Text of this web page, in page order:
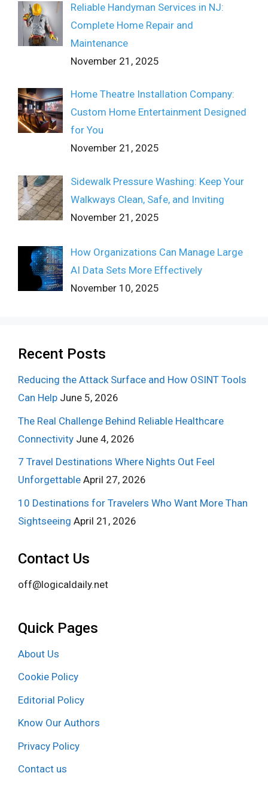
Reliable Handyman Services in NJ:
Complete Home Repair and
Maintenance
November 21, 2025
Home Theatre Installation Company:
Custom Home Entertainment Designed
for You
November 21, 2025
Sidewalk Pressure Washing: Keep Your
Walkways Clean, Safe, and Inviting
November 21, 2025
How Organizations Can Manage Large
AI Data Sets More Effectively
November 10, 2025
Recent Posts
Reducing the Attack Surface and How OSINT Tools
Can Help June 5, 2026
The Real Challenge Behind Reliable Healthcare
Connectivity June 4, 2026
7 Travel Destinations Where Nights Out Feel
Unforgettable April 27, 2026
10 Destinations for Travelers Who Want More Than
Sightseeing April 21, 2026
Contact Us
off@logicaldaily.net
Quick Pages
About Us
Cookie Policy
Editorial Policy
Know Our Authors
Privacy Policy
Contact us